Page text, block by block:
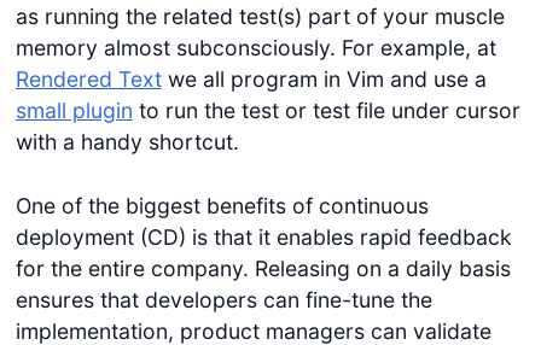
as running the related test(s) part of your muscle
memory almost subconsciously. For example, at
Rendered Textwe all program in Vim and use a
small plugin to run the test or test file under cursor
with a handy shortcut.
One of the biggest benefits of continuous
deployment (CD) is that it enables rapid feedback
for the entire company. Releasing on a daily basis
ensures that developers can fine-tune the
implementation, product managers can validate